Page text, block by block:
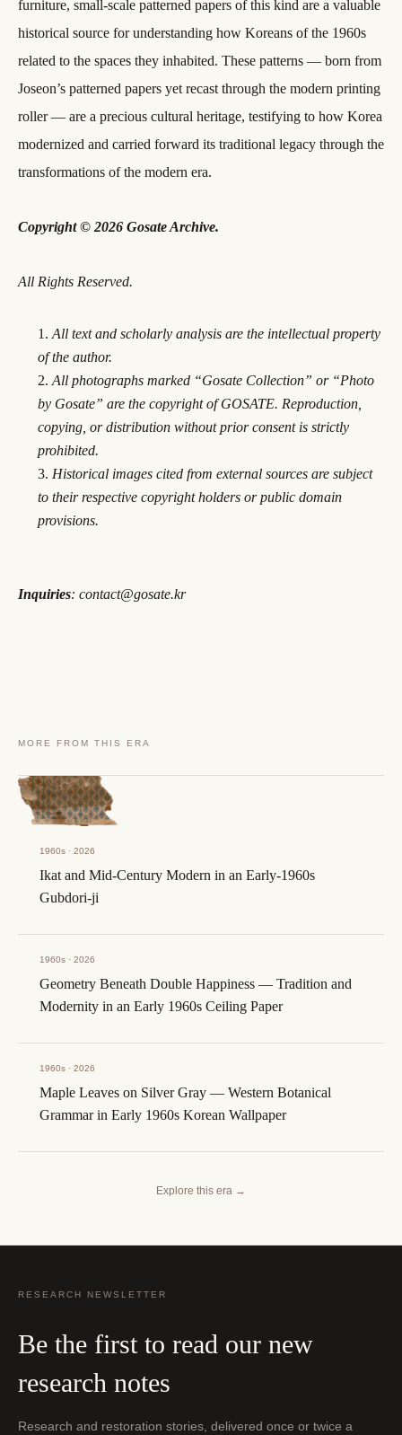
furniture, small-scale patterned papers of this kind are a valuable
historical source for understanding how Koreans of the 1960s
related to the spaces they inhabited. These patterns — born from
Joseon’s patterned papers yet recast through the modern printing
roller — are a precious cultural heritage, testifying to how Korea
modernized and carried forward its traditional legacy through the
transformations of the modern era.
Copyright © 2026 Gosate Archive.
All Rights Reserved.
All text and scholarly analysis are the intellectual property
of the author.
All photographs marked “Gosate Collection” or “Photo
by Gosate” are the copyright of GOSATE. Reproduction,
copying, or distribution without prior consent is strictly
prohibited.
Historical images cited from external sources are subject
to their respective copyright holders or public domain
provisions.
Inquiries: contact@gosate.kr
MORE FROM THIS ERA
1960s · 2026
Ikat and Mid-Century Modern in an Early-1960s
Gubdori-ji
1960s · 2026
Geometry Beneath Double Happiness — Tradition and
Modernity in an Early 1960s Ceiling Paper
1960s · 2026
Maple Leaves on Silver Gray — Western Botanical
Grammar in Early 1960s Korean Wallpaper
Explore this era →
RESEARCH NEWSLETTER
Be the first to read our new
research notes
Research and restoration stories, delivered once or twice a